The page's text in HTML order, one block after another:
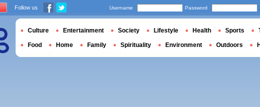
Follow us Username Password
Culture Entertainment Society Lifestyle Health Sports
Food Home Family Spirituality Environment Outdoors